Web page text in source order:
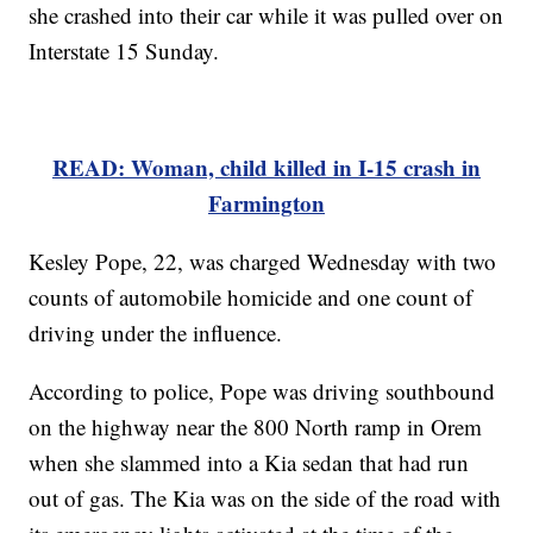
she crashed into their car while it was pulled over on
Interstate 15 Sunday.
READ: Woman, child killed in I-15 crash in
Farmington
Kesley Pope, 22, was charged Wednesday with two
counts of automobile homicide and one count of
driving under the influence.
According to police, Pope was driving southbound
on the highway near the 800 North ramp in Orem
when she slammed into a Kia sedan that had run
out of gas. The Kia was on the side of the road with